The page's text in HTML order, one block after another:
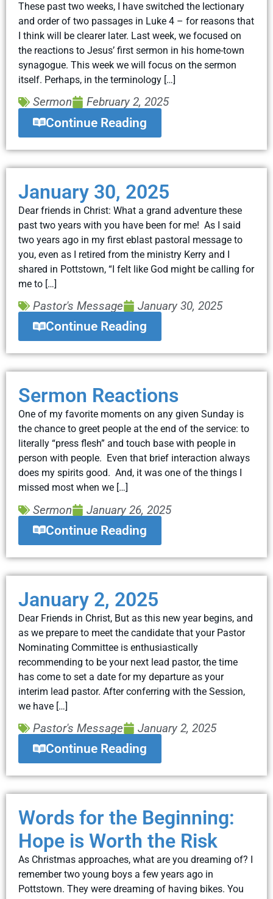
These past two weeks, I have switched the lectionary
and order of two passages in Luke 4 – for reasons that
I think will be clearer later. Last week, we focused on
the reactions to Jesus’ first sermon in his home-town
synagogue. This week we will focus on the sermon
itself. Perhaps, in the terminology […]
Sermon February 2, 2025
Continue Reading
January 30, 2025
Dear friends in Christ: What a grand adventure these
past two years with you have been for me! As I said
two years ago in my first eblast pastoral message to
you, even as I retired from the ministry Kerry and I
shared in Pottstown, “I felt like God might be calling for
me to […]
Pastor's Message January 30, 2025
Continue Reading
Sermon Reactions
One of my favorite moments on any given Sunday is
the chance to greet people at the end of the service: to
literally “press flesh” and touch base with people in
person with people. Even that brief interaction always
does my spirits good. And, it was one of the things I
missed most when we […]
Sermon January 26, 2025
Continue Reading
January 2, 2025
Dear Friends in Christ, But as this new year begins, and
as we prepare to meet the candidate that your Pastor
Nominating Committee is enthusiastically
recommending to be your next lead pastor, the time
has come to set a date for my departure as your
interim lead pastor. After conferring with the Session,
we have […]
Pastor's Message January 2, 2025
Continue Reading
Words for the Beginning:
Hope is Worth the Risk
As Christmas approaches, what are you dreaming of? I
remember two young boys a few years ago in
Pottstown. They were dreaming of having bikes. You